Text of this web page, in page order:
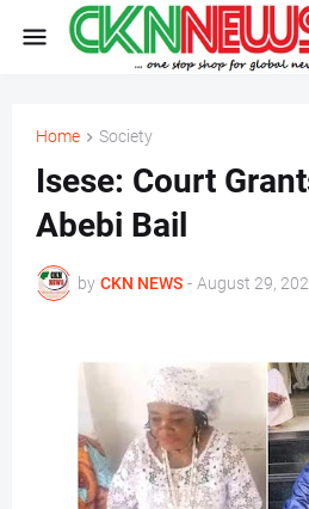
Home Society
Isese: Court
Abebi Bail
by CKN NEWS - August 29,